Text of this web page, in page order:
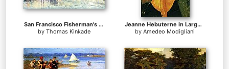
San Francisco Fisherman's Wharf
by Thomas Kinkade
Jeanne Hebuterne in Large Hat
by Amedeo Modigliani